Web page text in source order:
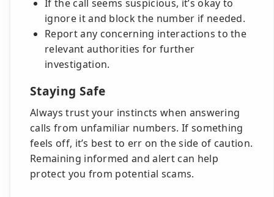
If the call seems suspicious, it’s okay to
ignore it and block the number if needed.
Report any concerning interactions to the
relevant authorities for further
investigation.
Staying Safe
Always trust your instincts when answering
calls from unfamiliar numbers. If something
feels off, it’s best to err on the side of caution.
Remaining informed and alert can help
protect you from potential scams.